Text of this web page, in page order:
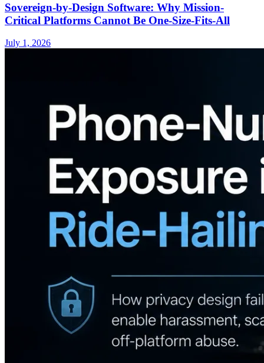
Sovereign-by-Design Software: Why Mission-
Critical Platforms Cannot Be One-Size-Fits-All
July 1, 2026